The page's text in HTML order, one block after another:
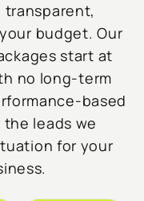
transparent,
budget. Our
start at
no long-term
based
leads we
for your